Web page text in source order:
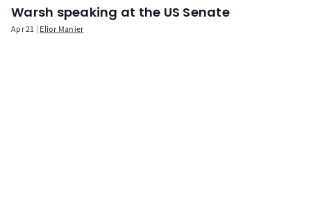
Warsh speaking at the US Senate
Apr 21 Elior Manier